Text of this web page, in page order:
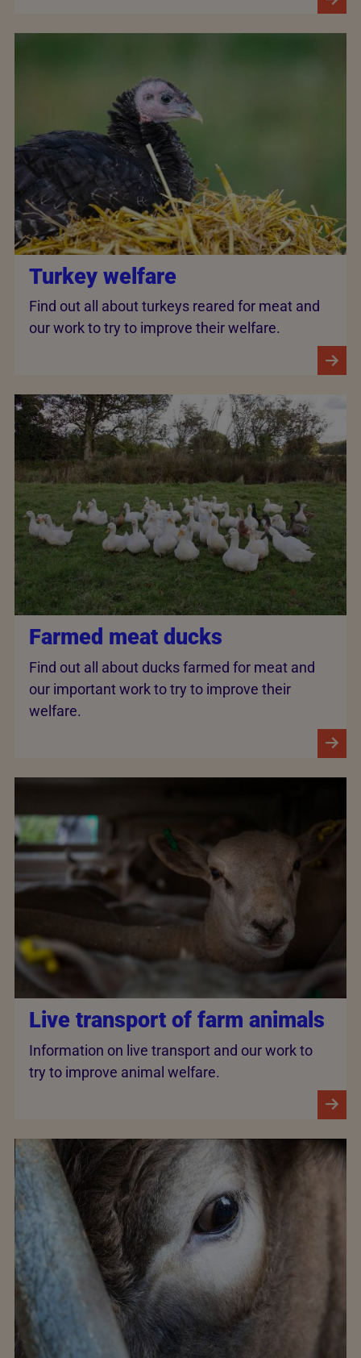
Turkey welfare
Find out all about turkeys reared for meat and
our work to try to improve their welfare.
Farmed meat ducks
Find out all about ducks farmed for meat and
our important work to try to improve their
welfare.
Live transport of farm animals
Information on live transport and our work to
try to improve animal welfare.